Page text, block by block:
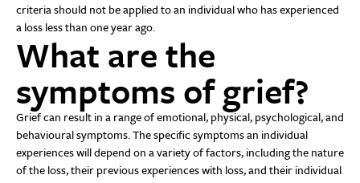
criteria should not be applied to an individual who has experienced
a loss less than one year ago.
What are the
symptoms of grief?
Grief can result in a range of emotional, physical, psychological, and
behavioural symptoms. The specific symptoms an individual
experiences will depend on a variety of factors, including the nature
of the loss, their previous experiences with loss, and their individual